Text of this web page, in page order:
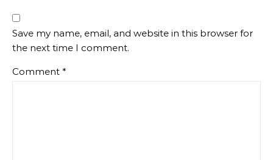
Save my name, email, and website in this browser for
the next time I comment.
Comment *